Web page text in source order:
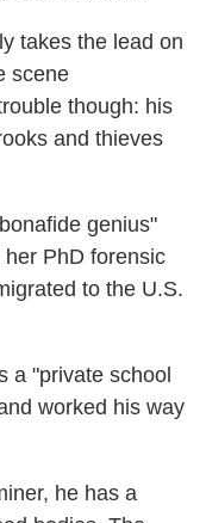
takes the lead on
scene
though: his
and thieves
genius"
PhD forensic
to the U.S.
a "private school
worked his way
he has a